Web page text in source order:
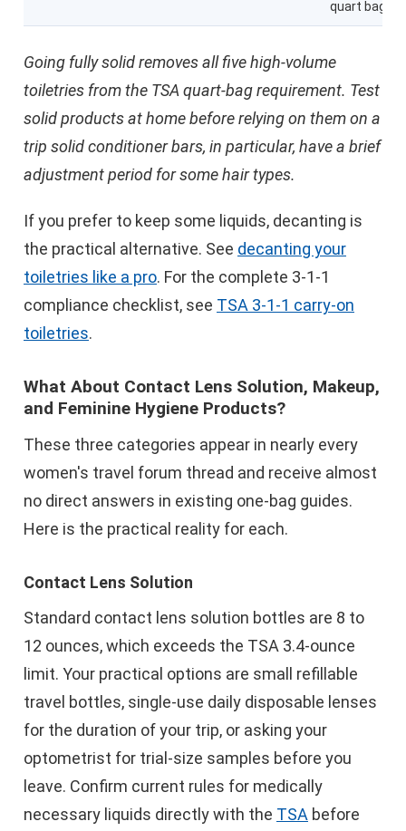
quart bag
Going fully solid removes all five high-volume
toiletries from the TSA quart-bag requirement. Test
solid products at home before relying on them on a
trip solid conditioner bars, in particular, have a brief
adjustment period for some hair types.
If you prefer to keep some liquids, decanting is
the practical alternative. See decanting your
toiletries like a pro. For the complete 3-1-1
compliance checklist, see TSA 3-1-1 carry-on
toiletries.
What About Contact Lens Solution, Makeup,
and Feminine Hygiene Products?
These three categories appear in nearly every
women's travel forum thread and receive almost
no direct answers in existing one-bag guides.
Here is the practical reality for each.
Contact Lens Solution
Standard contact lens solution bottles are 8 to
12 ounces, which exceeds the TSA 3.4-ounce
limit. Your practical options are small refillable
travel bottles, single-use daily disposable lenses
for the duration of your trip, or asking your
optometrist for trial-size samples before you
leave. Confirm current rules for medically
necessary liquids directly with the TSA before